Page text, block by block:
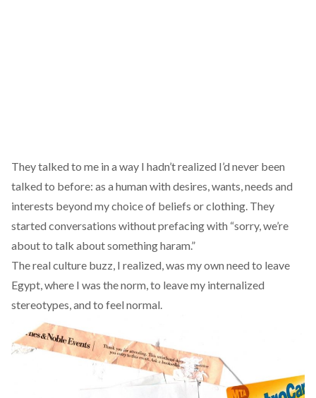
They talked to me in a way I hadn’t realized I’d never been
talked to before: as a human with desires, wants, needs and
interests beyond my choice of beliefs or clothing. They
started conversations without prefacing with “sorry, we’re
about to talk about something haram.”
The real culture buzz, I realized, was my own need to leave
Egypt, where I was the norm, to leave my internalized
stereotypes, and to feel normal.